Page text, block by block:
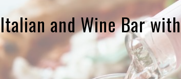
Italian and Wine Bar